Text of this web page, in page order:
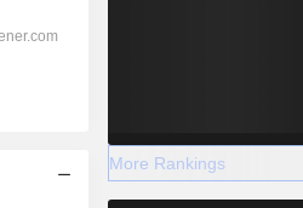
More Rankings